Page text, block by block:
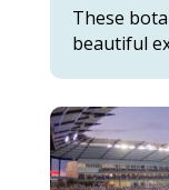
These
beautiful